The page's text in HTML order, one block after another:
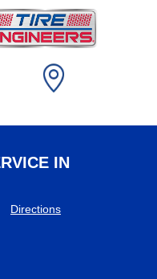
IN
Directions